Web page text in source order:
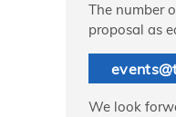
The number
proposal as
events@
We look